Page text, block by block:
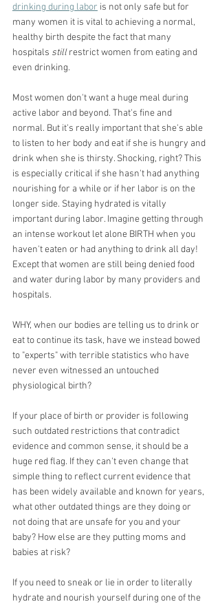
drinking during labor is not only safe but for
many women it is vital to achieving a normal,
healthy birth despite the fact that many
hospitals still restrict women from eating and
even drinking.
Most women don't want a huge meal during
active labor and beyond. That's fine and
normal. But it's really important that she's able
to listen to her body and eat if she is hungry and
drink when she is thirsty. Shocking, right? This
is especially critical if she hasn't had anything
nourishing for a while or if her labor is on the
longer side. Staying hydrated is vitally
important during labor. Imagine getting through
an intense workout let alone BIRTH when you
haven't eaten or had anything to drink all day!
Except that women are still being denied food
and water during labor by many providers and
hospitals.
WHY, when our bodies are telling us to drink or
eat to continue its task, have we instead bowed
to "experts" with terrible statistics who have
never even witnessed an untouched
physiological birth?
If your place of birth or provider is following
such outdated restrictions that contradict
evidence and common sense, it should be a
huge red flag. If they can't even change that
simple thing to reflect current evidence that
has been widely available and known for years,
what other outdated things are they doing or
not doing that are unsafe for you and your
baby? How else are they putting moms and
babies at risk?
If you need to sneak or lie in order to literally
hydrate and nourish yourself during one of the